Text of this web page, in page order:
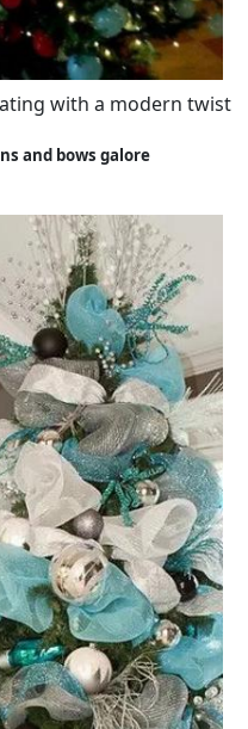
with a modern twist
and bows galore